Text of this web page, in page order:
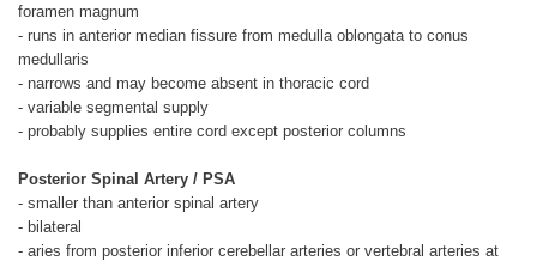
foramen magnum
- runs in anterior median fissure from medulla oblongata to conus
medullaris
- narrows and may become absent in thoracic cord
- variable segmental supply
- probably supplies entire cord except posterior columns
Posterior Spinal Artery / PSA
- smaller than anterior spinal artery
- bilateral
- aries from posterior inferior cerebellar arteries or vertebral arteries at